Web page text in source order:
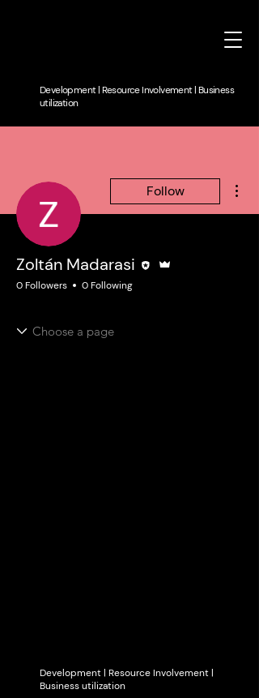
Development | Resource Involvement | Business
utilization
Follow
Zoltán Madarasi
0 Followers 0 Following
Development | Resource Involvement |
Business utilization